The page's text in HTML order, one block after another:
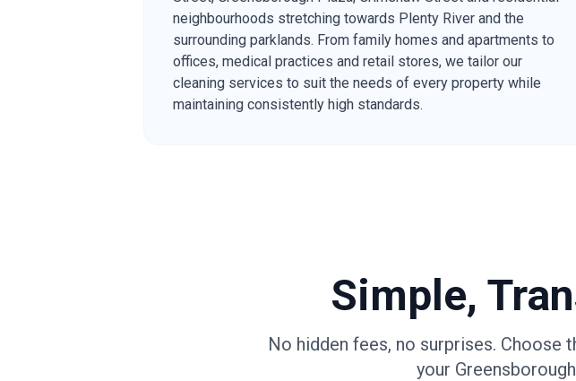
neighbourhoods stretching towards Plenty River and the
surrounding parklands. From family homes and apartments to
offices, medical practices and retail stores, we tailor our
cleaning services to suit the needs of every property while
maintaining consistently high standards.
Simple,
No hidden fees, no surprises. Choose
your Greensborough